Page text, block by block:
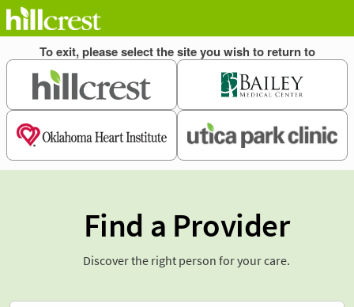
Find a Provider
Discover the right person for your care.